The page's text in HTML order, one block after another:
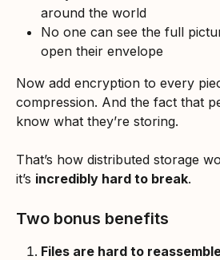
around the world
No one can see the full
open their envelope
Now add encryption to every
compression. And the fact that
know what they’re storing.
That’s how distributed storage
it’s incredibly hard to break.
Two bonus benefits
Files are hard to